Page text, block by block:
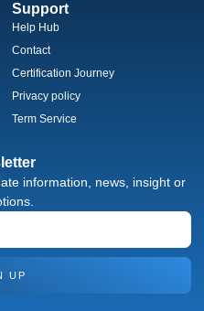
Support
Help Hub
Contact
Certification Journey
Privacy policy
Term Service
information, news, insight or
UP